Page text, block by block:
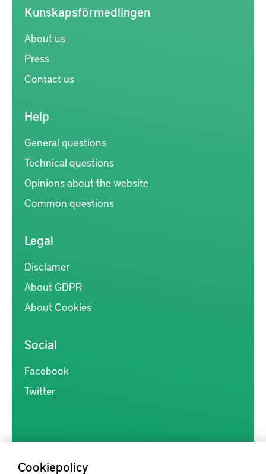
Cookiepolicy
Kunskapsförmedlingen
About us
Press
Contact us
Help
General questions
Technical questions
Opinions about the website
Common questions
Legal
Disclamer
About GDPR
About Cookies
Social
Facebook
Twitter